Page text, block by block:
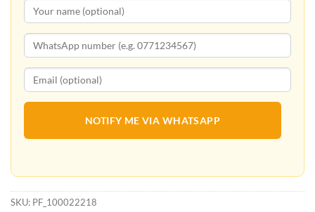
NOTIFY ME VIA WHATSAPP
SKU: PF_100022218